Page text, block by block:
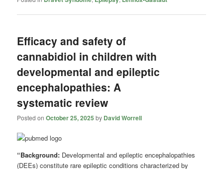
Efficacy and safety of
cannabidiol in children with
developmental and epileptic
encephalopathies: A
systematic review
Posted onOctober 25, 2025 by David Worrell
“Background: Developmental and epileptic encephalopathies
(DEEs) constitute rare epileptic conditions characterized by